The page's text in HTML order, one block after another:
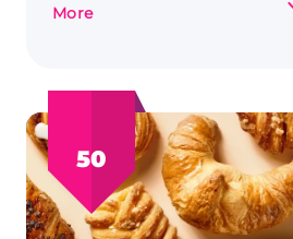
More
about
Hustle:
A
Comprehensive
Guide
50